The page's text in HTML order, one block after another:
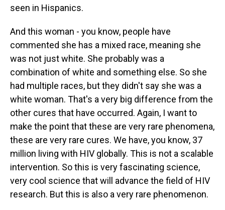
seen in Hispanics.
And this woman - you know, people have
commented she has a mixed race, meaning she
was not just white. She probably was a
combination of white and something else. So she
had multiple races, but they didn't say she was a
white woman. That's a very big difference from the
other cures that have occurred. Again, I want to
make the point that these are very rare phenomena,
these are very rare cures. We have, you know, 37
million living with HIV globally. This is not a scalable
intervention. So this is very fascinating science,
very cool science that will advance the field of HIV
research. But this is also a very rare phenomenon.